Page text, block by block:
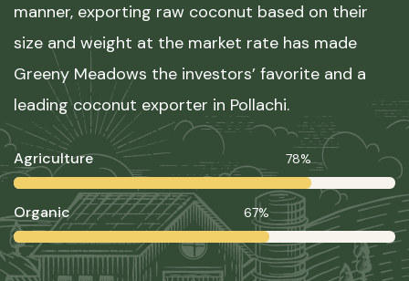
manner, exporting raw coconut based on their
size and weight at the market rate has made
Greeny Meadows the investors’ favorite and a
leading coconut exporter in Pollachi.
Agriculture 78%
Organic 67%